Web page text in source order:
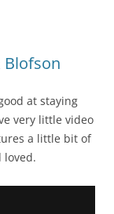
Blofson
at staying
very little video
a little bit of
loved.